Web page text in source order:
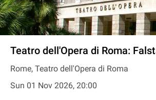
Teatro dell'Opera di Roma:
Rome, Teatro dell'Opera di Roma
Sun 01 Nov 2026, 20:00